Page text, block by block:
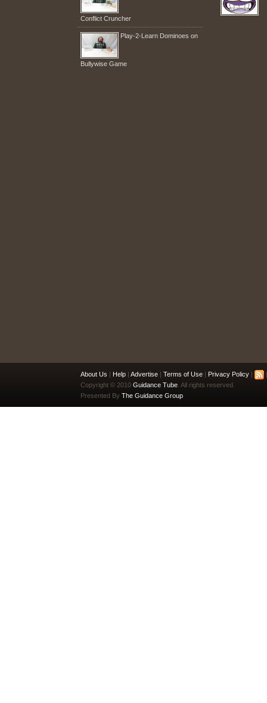
Conflict Cruncher
Play-2-Learn Dominoes on
Bullywise Game
About Us | Help | Advertise | Terms of Use | Privacy Policy |
Copyright © 2010 Guidance Tube . All rights reserved.
Presented By The Guidance Group